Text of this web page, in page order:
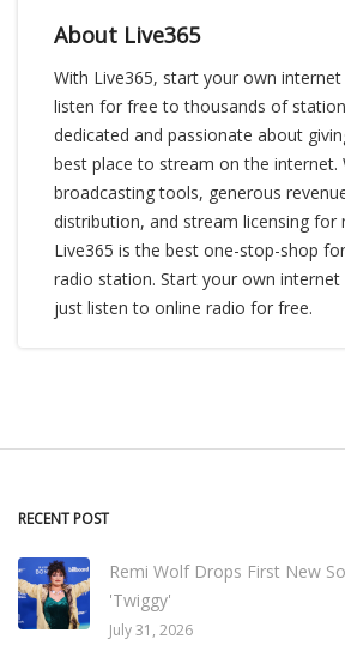
About Live365
With Live365, start your own
listen for free to thousands of
dedicated and passionate about
best place to stream on the internet.
broadcasting tools, generous
distribution, and stream licensing for
Live365 is the best one-stop-shop
radio station. Start your own
just listen to online radio for free.
RECENT POST
Remi Wolf Drops First New
'Twiggy'
July 31, 2026